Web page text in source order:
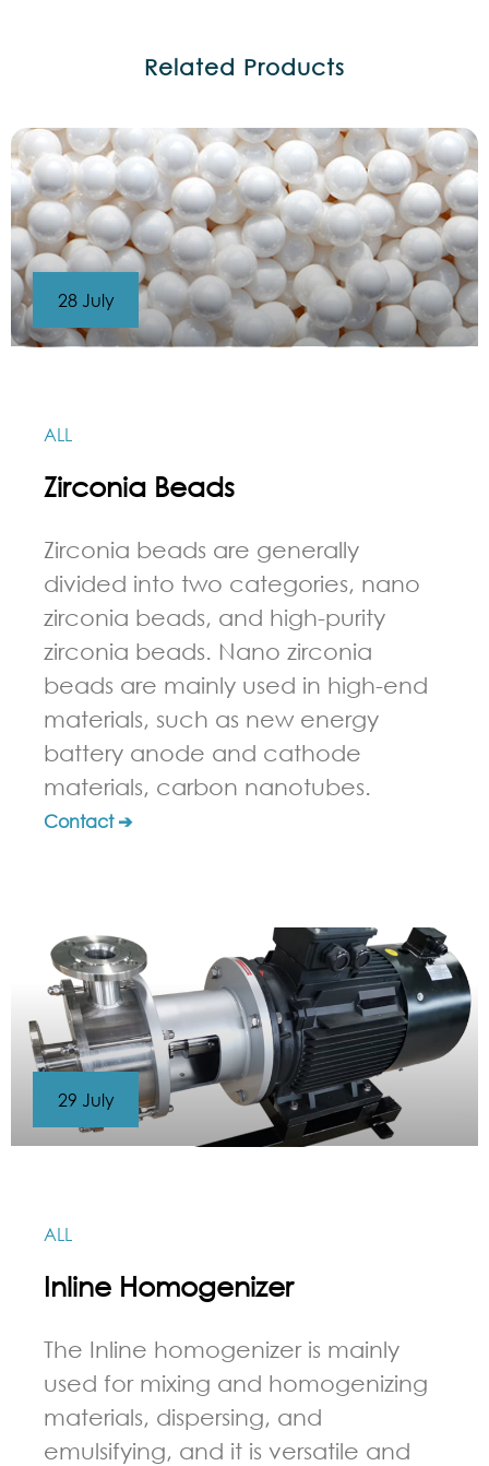
Related Products
ALL
Zirconia Beads
Zirconia beads are generally
divided into two categories, nano
zirconia beads, and high-purity
zirconia beads. Nano zirconia
beads are mainly used in high-end
materials, such as new energy
battery anode and cathode
materials, carbon nanotubes.
Contact ➔
28 July
ALL
Inline Homogenizer
The Inline homogenizer is mainly
used for mixing and homogenizing
materials, dispersing, and
emulsifying, and it is versatile and
29 July